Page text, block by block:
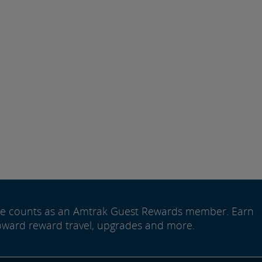
counts as an Amtrak Guest Rewards member. Earn
reward travel, upgrades and more.